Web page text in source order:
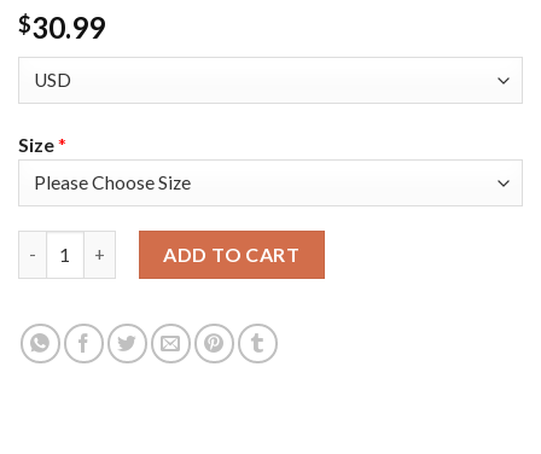
$30.99
Size*
ADD TO CART